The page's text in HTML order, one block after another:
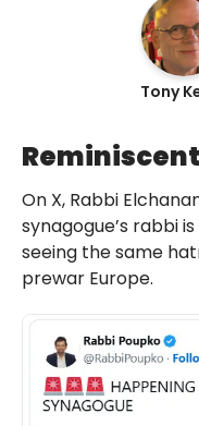
Tony
On X, Rabbi
synagogue’s rabbi
seeing the same
prewar Europe.